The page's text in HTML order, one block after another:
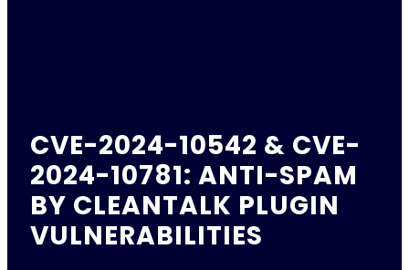
CVE-2024-10542 & CVE-
2024-10781: ANTI-SPAM
BY CLEANTALK PLUGIN
VULNERABILITIES